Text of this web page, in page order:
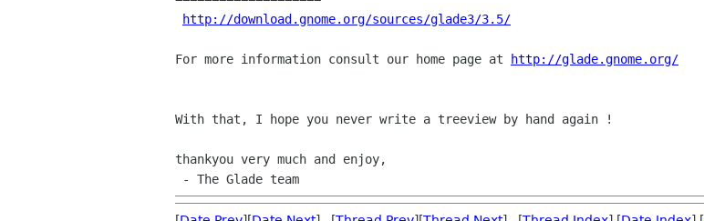
http://download.gnome.org/sources/glade3/3.5/
For more information consult our home page at http://glade.gnome.org/
With that, I hope you never write a treeview by hand again !
thankyou very much and enjoy,